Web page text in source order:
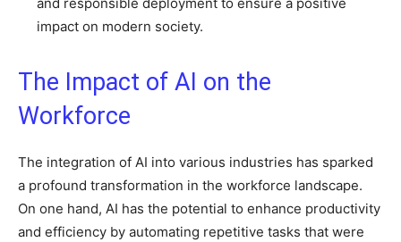
impact on modern society.
The Impact of AI on the
Workforce
The integration of AI into various industries has sparked
a profound transformation in the workforce landscape.
On one hand, AI has the potential to enhance productivity
and efficiency by automating repetitive tasks that were